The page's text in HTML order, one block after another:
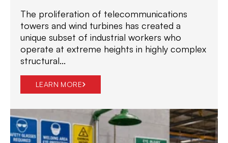
The proliferation of telecommunications
towers and wind turbines has created a
unique subset of industrial workers who
operate at extreme heights in highly complex
structural...
LEARN MORE